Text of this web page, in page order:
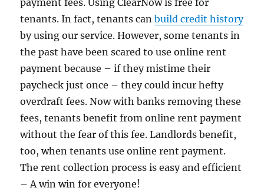
tenants. In fact, tenants canbuild credit history
by using our service. However, some tenants in
the past have been scared to use online rent
payment because – if they mistime their
paycheck just once – they could incur hefty
overdraft fees. Now with banks removing these
fees, tenants benefit from online rent payment
without the fear of this fee. Landlords benefit,
too, when tenants use online rent payment.
The rent collection process is easy and efficient
– A win win for everyone!